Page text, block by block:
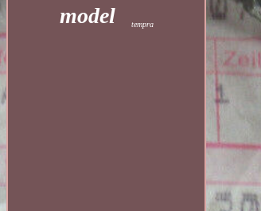
model tempra